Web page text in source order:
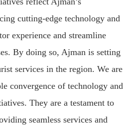
cutting-edge technology and
experience and streamline
By doing so, Ajman is setting
services in the region. We are
convergence of technology and
They are a testament to
seamless services and